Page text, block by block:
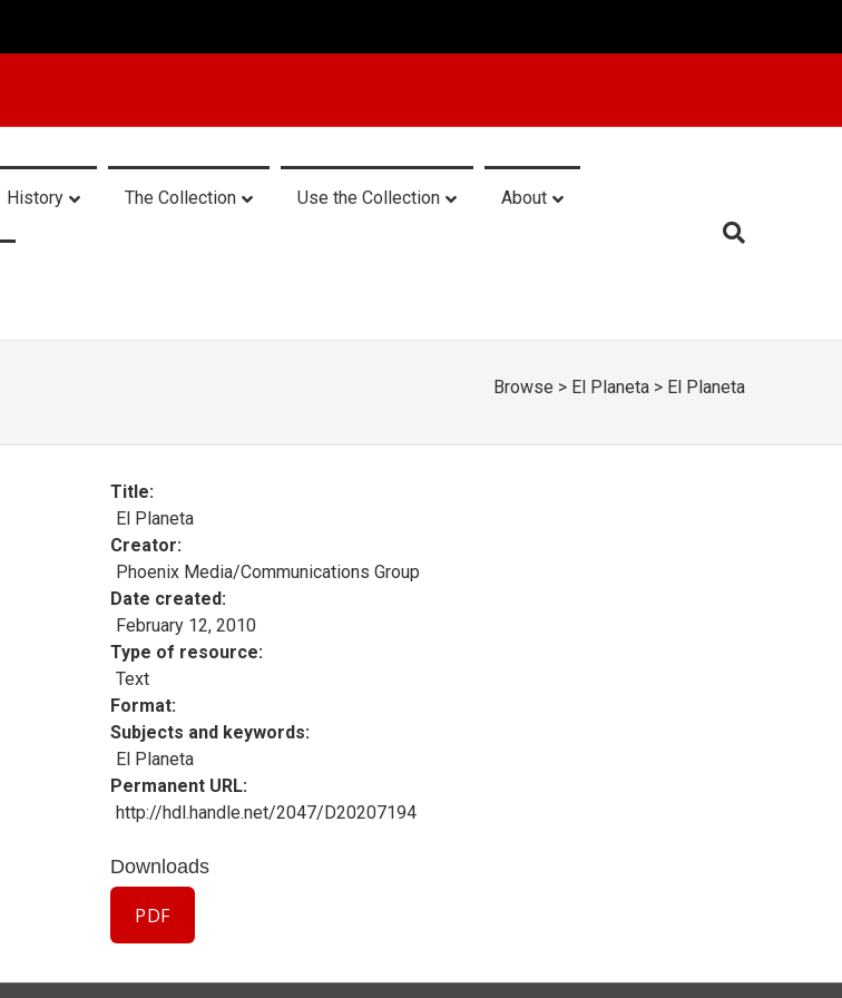
History The Collection Use the Collection About
Browse > El Planeta > El Planeta
Title
El Planeta
Creator
Phoenix Media/Communications Group
Date created
February 12, 2010
Type of resource
Text
Format
Subjects and keywords
El Planeta
Permanent URL
http://hdl.handle.net/2047/D20207194
Downloads
PDF